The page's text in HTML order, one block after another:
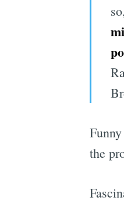
the